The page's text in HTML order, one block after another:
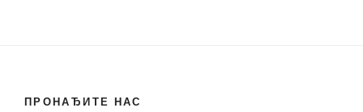
ПРОНАЂИТЕ НАС